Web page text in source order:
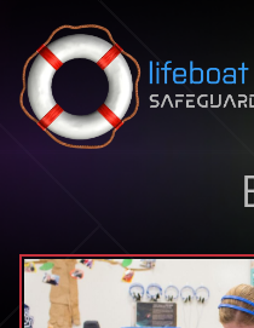
Skip to content